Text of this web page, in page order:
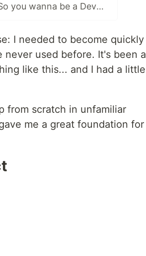
The Adventures of Blink #19: So you wanna be a DevOp? A Practical Guide
I needed to become quickly
never used before. It's been a
like this... and I had a little
from scratch in unfamiliar
me a great foundation for